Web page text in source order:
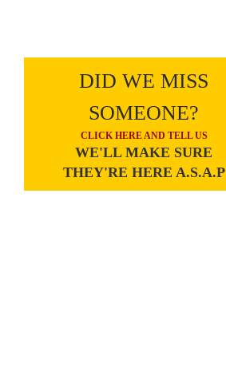
DID WE MISS
SOMEONE?
CLICK HERE AND TELL US
WE'LL MAKE SURE
THEY'RE HERE A.S.A.P